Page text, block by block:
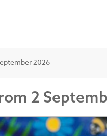
2026
2